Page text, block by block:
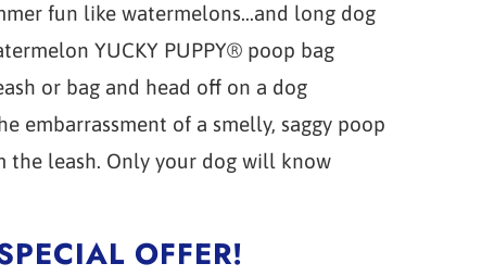
fun like watermelons...and long dog
YUCKY PUPPY® poop bag
or bag and head off on a dog
embarrassment of a smelly, saggy poop
the leash. Only your dog will know
OFFER!